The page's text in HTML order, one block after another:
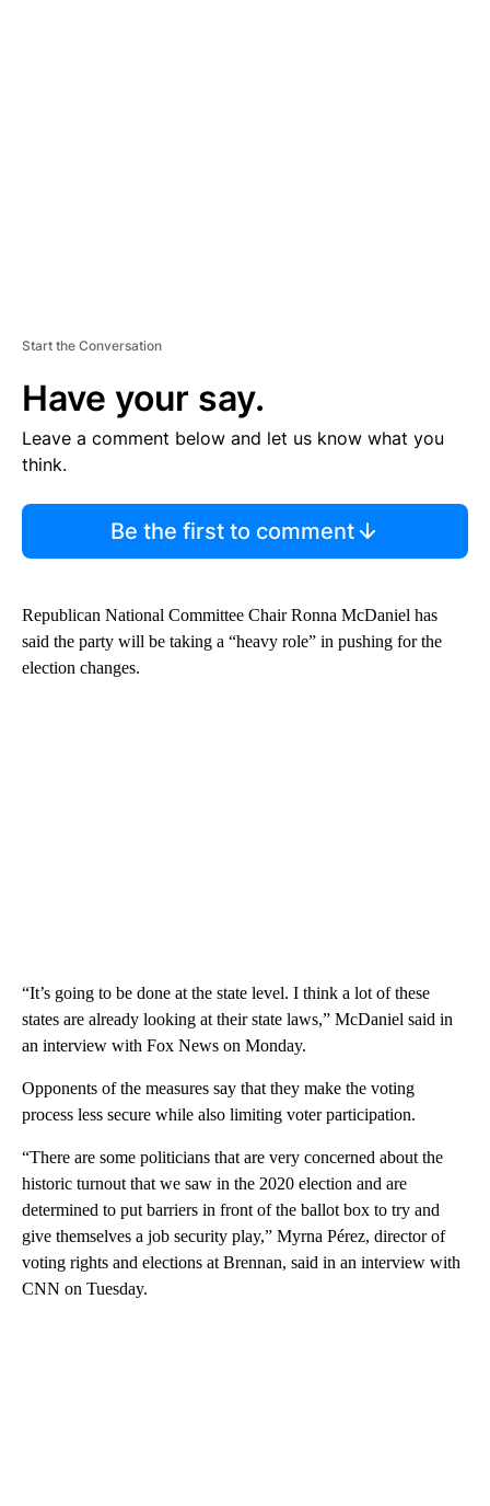
Start the Conversation
Have your say.
Leave a comment below and let us know what you
think.
Be the first to comment
Republican National Committee Chair Ronna McDaniel has
said the party will be taking a “heavy role” in pushing for the
election changes.
“It’s going to be done at the state level. I think a lot of these
states are already looking at their state laws,” McDaniel said in
an interview with Fox News on Monday.
Opponents of the measures say that they make the voting
process less secure while also limiting voter participation.
“There are some politicians that are very concerned about the
historic turnout that we saw in the 2020 election and are
determined to put barriers in front of the ballot box to try and
give themselves a job security play,” Myrna Pérez, director of
voting rights and elections at Brennan, said in an interview with
CNN on Tuesday.